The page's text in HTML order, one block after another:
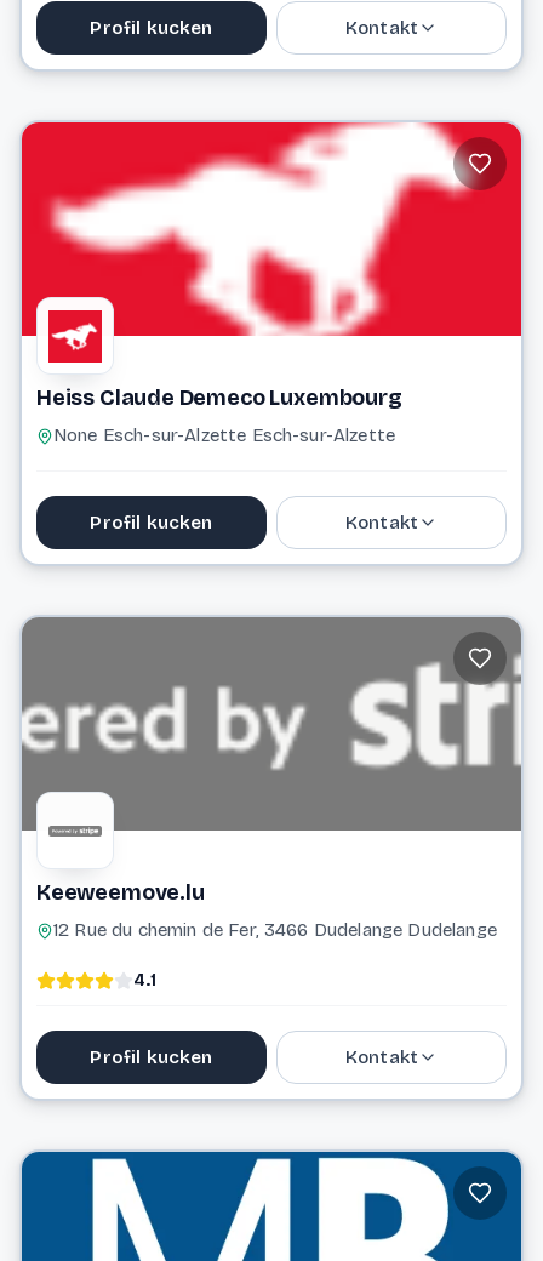
Profil kucken Kontakt
info@greenmovers.lu
Website
Heiss Claude Demeco Luxembourg
None Esch-sur-Alzette Esch-sur-Alzette
Profil kucken Kontakt
Keeweemove.lu
12 Rue du chemin de Fer, 3466 Dudelange Dudelange
4.1
Profil kucken Kontakt
keeweemove@gmail.com
Website